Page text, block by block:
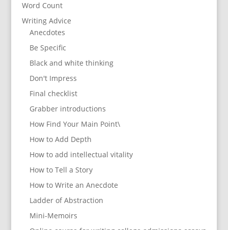
Word Count
Writing Advice
Anecdotes
Be Specific
Black and white thinking
Don't Impress
Final checklist
Grabber introductions
How Find Your Main Point\
How to Add Depth
How to add intellectual vitality
How to Tell a Story
How to Write an Anecdote
Ladder of Abstraction
Mini-Memoirs